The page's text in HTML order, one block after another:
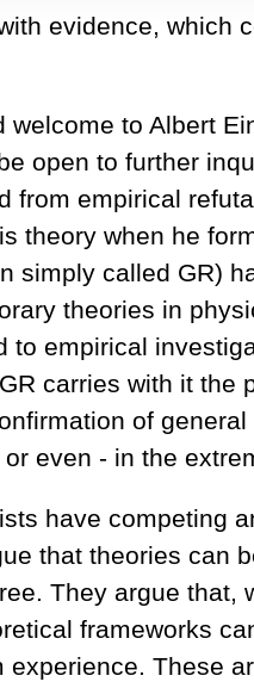
evidence, which
welcome to Albert
open to further
from empirical
theory when he
simply called GR)
theories in
to empirical
carries with it the
of
even - in the
have competing
that theories can
They argue
frameworks
These